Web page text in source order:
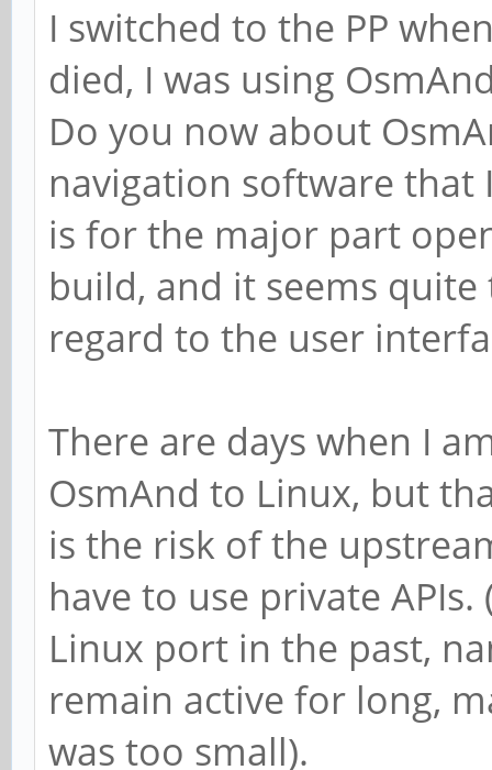
I switched to the PP
died, I was using
Do you now about
navigation software that
is for the major part
build, and it seems
regard to the user
There are days when I
OsmAnd to Linux, but
is the risk of the
have to use private
Linux port in the past,
remain active for long,
was too small).